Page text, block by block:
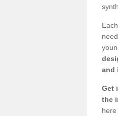
and
Get
the
here